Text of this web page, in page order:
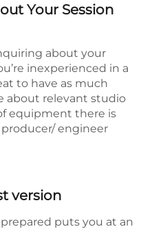
Your Session
about your
inexperienced in a
to have as much
about relevant studio
equipment there is
engineer
version
puts you at an